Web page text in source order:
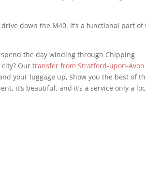
down the M40. It’s a functional part of
the day winding through Chipping
city? Ourtransfer from Stratford-upon-
your luggage up, show you the best of
it’s beautiful, and it’s a service only a